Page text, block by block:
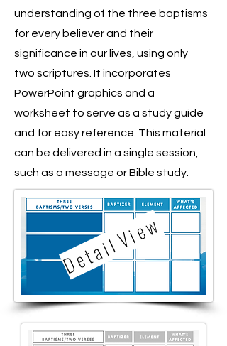
understanding of the three baptisms
for every believer and their
significance in our lives, using only
two scriptures. It incorporates
PowerPoint graphics and a
worksheet to serve as a study guide
and for easy reference. This material
can be delivered in a single session,
such as a message or Bible study.
D e t a i l V i e w